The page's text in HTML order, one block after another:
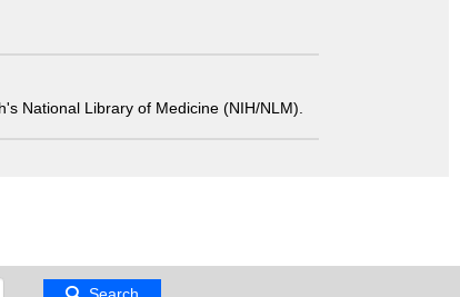
National Library of Medicine (NIH/NLM).